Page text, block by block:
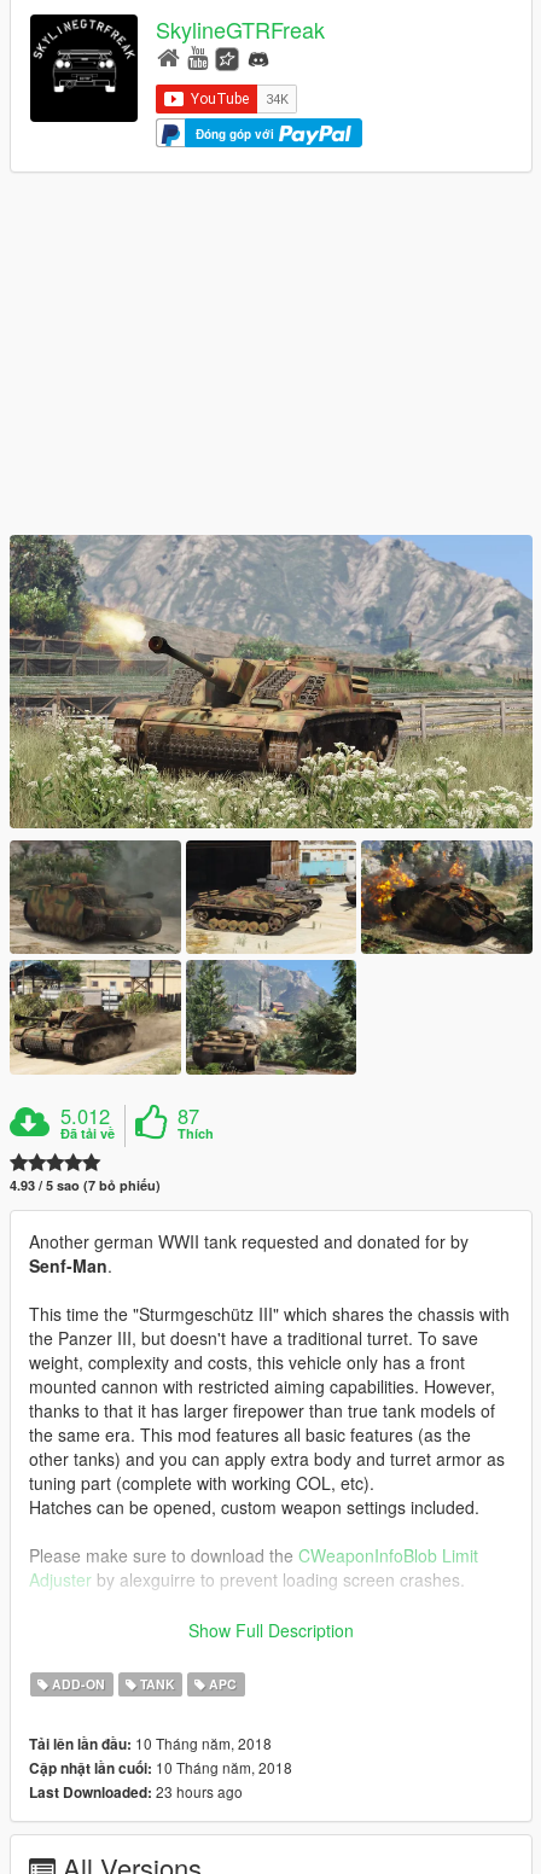
SkylineGTRFreak
Đóng góp với
5.012
Đã tải về
87
Thích
4.93 / 5 sao (7 bỏ phiếu)
Another german WWII tank requested and donated for by
Senf-Man.
This time the "Sturmgeschütz III" which shares the chassis with
the Panzer III, but doesn't have a traditional turret. To save
weight, complexity and costs, this vehicle only has a front
mounted cannon with restricted aiming capabilities. However,
thanks to that it has larger firepower than true tank models of
the same era. This mod features all basic features (as the
other tanks) and you can apply extra body and turret armor as
tuning part (complete with working COL, etc).
Hatches can be opened, custom weapon settings included.
Please make sure to download the CWeaponInfoBlob Limit
Adjuster by alexguirre to prevent loading screen crashes.
Has 4 seats, custom COL, working lights and ingame name.
Original War Thunder skin made by
Model and textures provided by
Model originally from:
War Thunder
Check out Instagram to be up-to-date with WIP works and to
https://www.instagram.com/skyline_i.g/
Show Full Description
ADD-ON TANK APC
Tải lên lần đầu: 10 Tháng năm, 2018
Cập nhật lần cuối: 10 Tháng năm, 2018
Last Downloaded: 23 hours ago